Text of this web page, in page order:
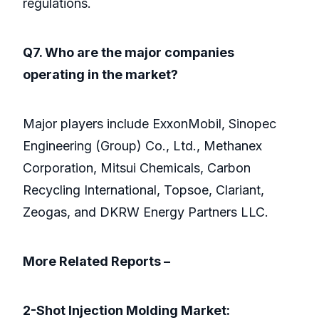
regulations.
Q7. Who are the major companies
operating in the market?
Major players include ExxonMobil, Sinopec
Engineering (Group) Co., Ltd., Methanex
Corporation, Mitsui Chemicals, Carbon
Recycling International, Topsoe, Clariant,
Zeogas, and DKRW Energy Partners LLC.
More Related Reports –
2-Shot Injection Molding Market: